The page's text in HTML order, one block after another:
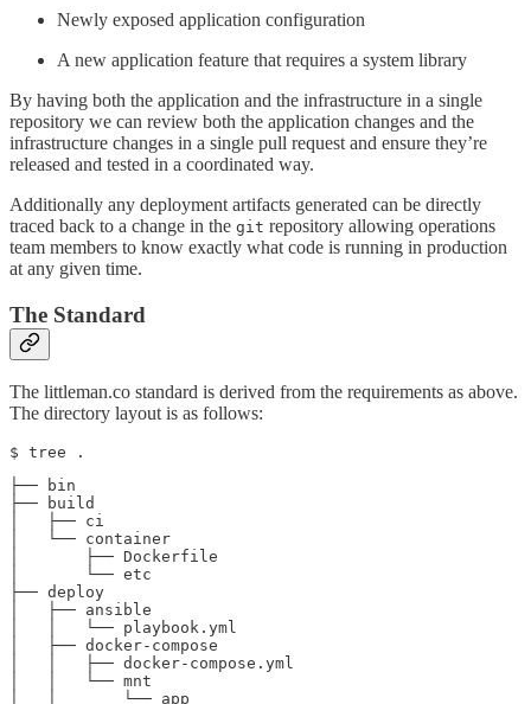
Newly exposed application configuration
A new application feature that requires a system library
By having both the application and the infrastructure in a single
repository we can review both the application changes and the
infrastructure changes in a single pull request and ensure they’re
released and tested in a coordinated way.
Additionally any deployment artifacts generated can be directly
traced back to a change in the git repository allowing operations
team members to know exactly what code is running in production
at any given time.
The Standard
The littleman.co standard is derived from the requirements as above.
The directory layout is as follows:
$ tree .
├── bin
├── build
│   ├── ci
│   └── container
│       ├── Dockerfile
│       └── etc
├── deploy
│   ├── ansible
│   │   └── playbook.yml
│   ├── docker-compose
│   │   ├── docker-compose.yml
│   │   └── mnt
│   │       └── app